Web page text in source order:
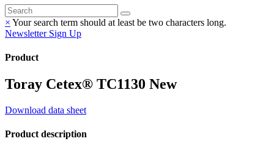
× Your search term should at least be two characters long.
Newsletter Sign Up
Product
Toray Cetex® TC1130 New
Download data sheet
Product description